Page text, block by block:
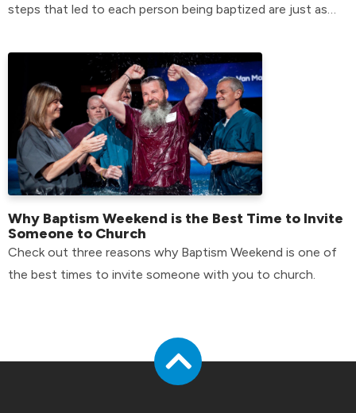
steps that led to each person being baptized are just as
Why Baptism Weekend is the Best Time to Invite
Someone to Church
Check out three reasons why Baptism Weekend is one of
the best times to invite someone with you to church.